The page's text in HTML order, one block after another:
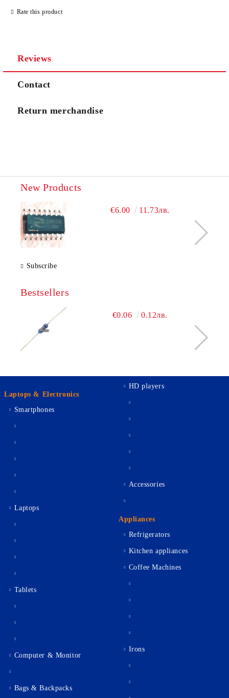
I agree to
We will contact you to finalize the order
Rate this product
Reviews
Contact
Return merchandise
New Products
€6.00 11.73лв.
Subscribe
Bestsellers
€0.06 0.12лв.
Laptops & Electronics
Smartphones
Laptops
Tablets
Computer & Monitor
Bags & Backpacks
HD players
Accessories
Appliances
Refrigerators
Kitchen appliances
Coffee Machines
Irons